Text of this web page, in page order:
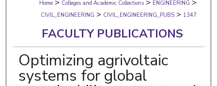
Digital Commons Network™
Home > Colleges and Academic Collections > ENGINEERING >
CIVIL_ENGINEERING > CIVIL_ENGINEERING_PUBS > 1347
FACULTY PUBLICATIONS
Optimizing agrivoltaic
systems for global